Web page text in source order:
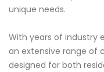
unique needs.
With years of industry
an extensive range of
designed for both